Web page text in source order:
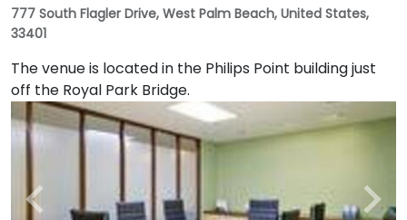
777 South Flagler Drive, West Palm Beach, United States,
33401
The venue is located in the Philips Point building just
off the Royal Park Bridge.